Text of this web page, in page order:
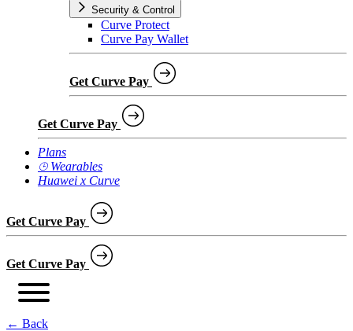
Security & Control
Curve Protect
Curve Pay Wallet
Get Curve Pay
Get Curve Pay
Plans
⌚︎ Wearables
Huawei x Curve
Get Curve Pay
Get Curve Pay
← Back